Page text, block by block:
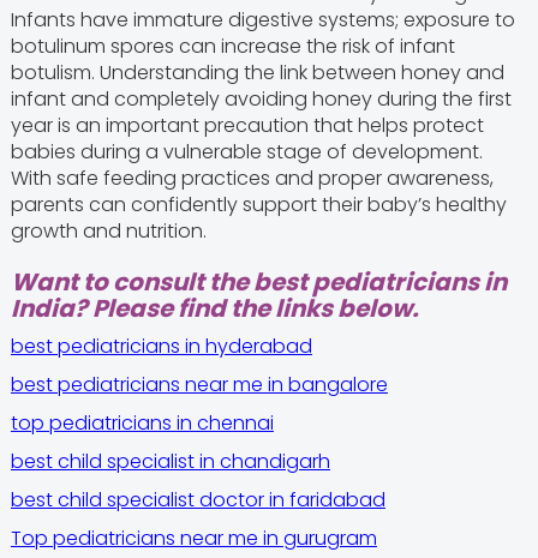
Infants have immature digestive systems; exposure to
botulinum spores can increase the risk of infant
botulism. Understanding the link between honey and
infant and completely avoiding honey during the first
year is an important precaution that helps protect
babies during a vulnerable stage of development.
With safe feeding practices and proper awareness,
parents can confidently support their baby’s healthy
growth and nutrition.
Want to consult the best pediatricians in
India? Please find the links below.
best pediatricians in hyderabad
best pediatricians near me in bangalore
top pediatricians in chennai
best child specialist in chandigarh
best child specialist doctor in faridabad
Top pediatricians near me in gurugram